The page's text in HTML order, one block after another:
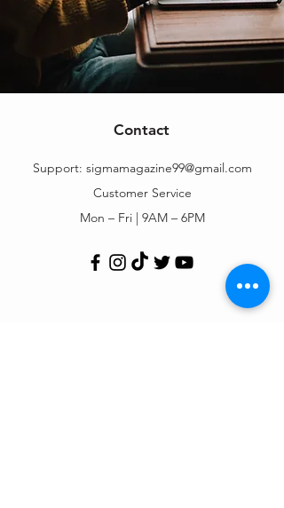
Contact
Support: sigmamagazine99@gmail.com
Customer Service
Mon – Fri | 9AM – 6PM